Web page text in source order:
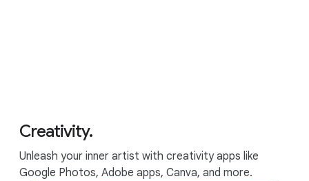
Creativity.
Unleash your inner artist with creativity apps like
Google Photos, Adobe apps, Canva, and more.